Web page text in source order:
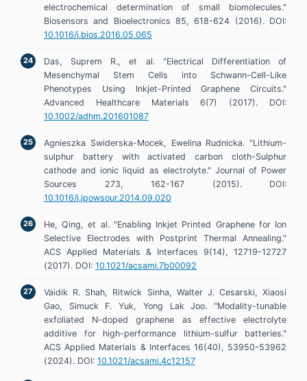
electrochemical determination of small biomolecules."
Biosensors and Bioelectronics 85, 618-624 (2016). DOI:
10.1016/j.bios.2016.05.065
Das, Suprem R., et al. "Electrical Differentiation of
Mesenchymal Stem Cells into Schwann-Cell-Like
Phenotypes Using Inkjet-Printed Graphene Circuits."
Advanced Healthcare Materials 6(7) (2017). DOI:
10.1002/adhm.201601087
Agnieszka Swiderska-Mocek, Ewelina Rudnicka. "Lithium-
sulphur battery with activated carbon cloth-Sulphur
cathode and ionic liquid as electrolyte." Journal of Power
Sources 273, 162-167 (2015). DOI:
10.1016/j.jpowsour.2014.09.020
He, Qing, et al. "Enabling Inkjet Printed Graphene for Ion
Selective Electrodes with Postprint Thermal Annealing."
ACS Applied Materials & Interfaces 9(14), 12719-12727
(2017). DOI: 10.1021/acsami.7b00092
Vaidik R. Shah, Ritwick Sinha, Walter J. Cesarski, Xiaosi
Gao, Simuck F. Yuk, Yong Lak Joo. "Modality-tunable
exfoliated N-doped graphene as effective electrolyte
additive for high-performance lithium-sulfur batteries."
ACS Applied Materials & Interfaces 16(40), 53950-53962
(2024). DOI: 10.1021/acsami.4c12157